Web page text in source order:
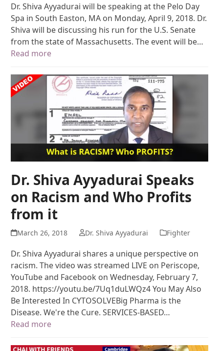
Dr. Shiva Ayyadurai will be speaking at the Pelo Day
Spa in South Easton, MA on Monday, April 9, 2018. Dr.
Shiva will be discussing his run for the U.S. Senate
from the state of Massachusetts. The event will be…
Read more
Dr. Shiva Ayyadurai Speaks
on Racism and Who Profits
from it
March 26, 2018 Dr. Shiva Ayyadurai Fighter
Dr. Shiva Ayyadurai shares a unique perspective on
racism. The video was streamed LIVE on Periscope,
YouTube and Facebook on Wednesday, February 7,
2018. https://youtu.be/7Uq1duLWQz4 You May Also
Be Interested In CYTOSOLVEBig Pharma is the
Disease. We're the Cure. SERVICES-BASED…
Read more